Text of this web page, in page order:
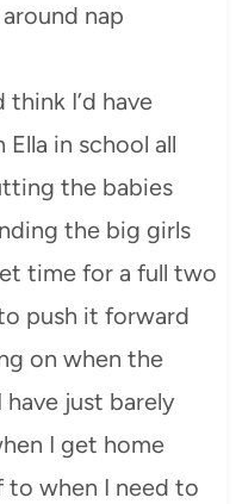
nap
think I’d have
in school all
the babies
the big girls
time for a full two
push it forward
on when the
just barely
I get home
when I need to